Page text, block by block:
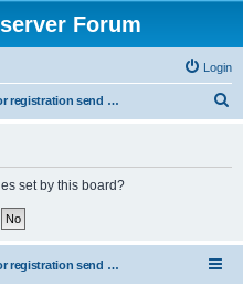
Forum
Login
For registration send email to mwiede@mwiede.de
set by this board?
For registration send email to mwiede@mwiede.de